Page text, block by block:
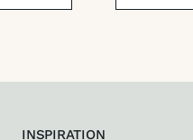
INSPIRATION